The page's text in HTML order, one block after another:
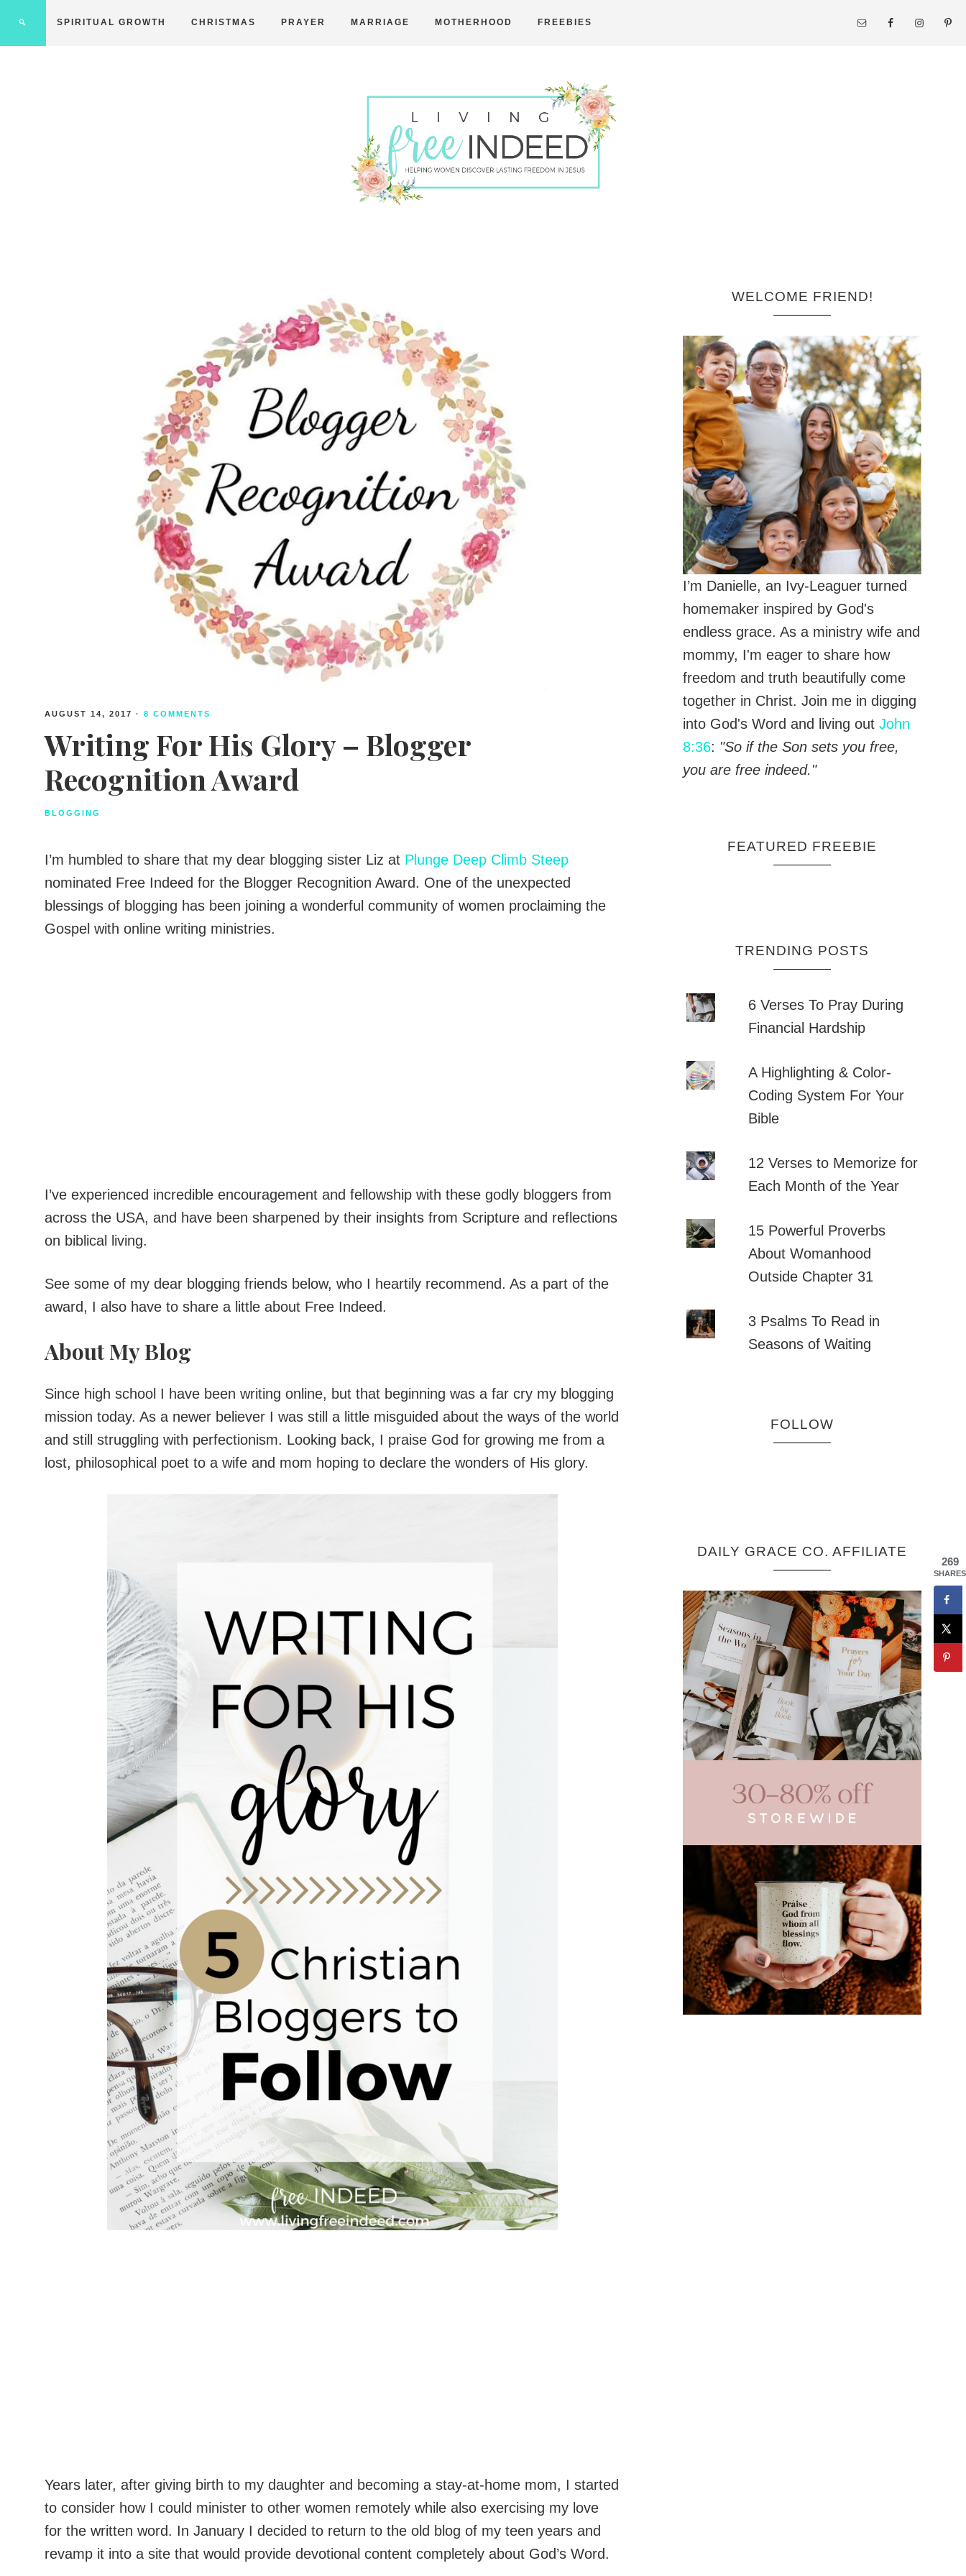
SPIRITUAL GROWTH CHRISTMAS PRAYER MARRIAGE MOTHERHOOD FREEBIES
Indeed
AUGUST 14, 2017 · 8 COMMENTS
Writing For His Glory – Blogger
Recognition Award
BLOGGING
I’m humbled to share that my dear blogging sister Liz at Plunge Deep Climb Steep
nominated Free Indeed for the Blogger Recognition Award. One of the unexpected
blessings of blogging has been joining a wonderful community of women proclaiming the
Gospel with online writing ministries.
I’ve experienced incredible encouragement and fellowship with these godly bloggers from
across the USA, and have been sharpened by their insights from Scripture and reflections
on biblical living.
See some of my dear blogging friends below, who I heartily recommend. As a part of the
award, I also have to share a little about Free Indeed.
About My Blog
Since high school I have been writing online, but that beginning was a far cry my blogging
mission today. As a newer believer I was still a little misguided about the ways of the world
and still struggling with perfectionism. Looking back, I praise God for growing me from a
lost, philosophical poet to a wife and mom hoping to declare the wonders of His glory.
Years later, after giving birth to my daughter and becoming a stay-at-home mom, I started
to consider how I could minister to other women remotely while also exercising my love
for the written word. In January I decided to return to the old blog of my teen years and
revamp it into a site that would provide devotional content completely about God’s Word.
WELCOME FRIEND!
I’m Danielle, an Ivy-Leaguer turned
homemaker inspired by God's
endless grace. As a ministry wife and
mommy, I'm eager to share how
freedom and truth beautifully come
together in Christ. Join me in digging
into God's Word and living out John
8:36: "So if the Son sets you free,
you are free indeed."
FEATURED FREEBIE
TRENDING POSTS
6 Verses To Pray During
Financial Hardship
A Highlighting & Color-
Coding System For Your
Bible
12 Verses to Memorize for
Each Month of the Year
15 Powerful Proverbs
About Womanhood
Outside Chapter 31
3 Psalms To Read in
Seasons of Waiting
FOLLOW
DAILY GRACE CO. AFFILIATE
269
SHARES